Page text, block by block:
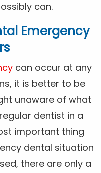
can.
Emergency
can occur at any
it is better to be
unaware of what
dentist in a
important thing
dental situation
there are only a